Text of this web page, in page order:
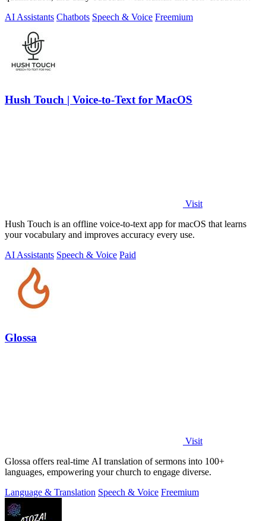
AI Assistants Chatbots Speech & Voice Freemium
Hush Touch | Voice-to-Text for MacOS
Visit
Hush Touch is an offline voice-to-text app for macOS that learns
your vocabulary and improves accuracy every use.
AI Assistants Speech & Voice Paid
Glossa
Visit
Glossa offers real-time AI translation of sermons into 100+
languages, empowering your church to engage diverse.
Language & Translation Speech & Voice Freemium